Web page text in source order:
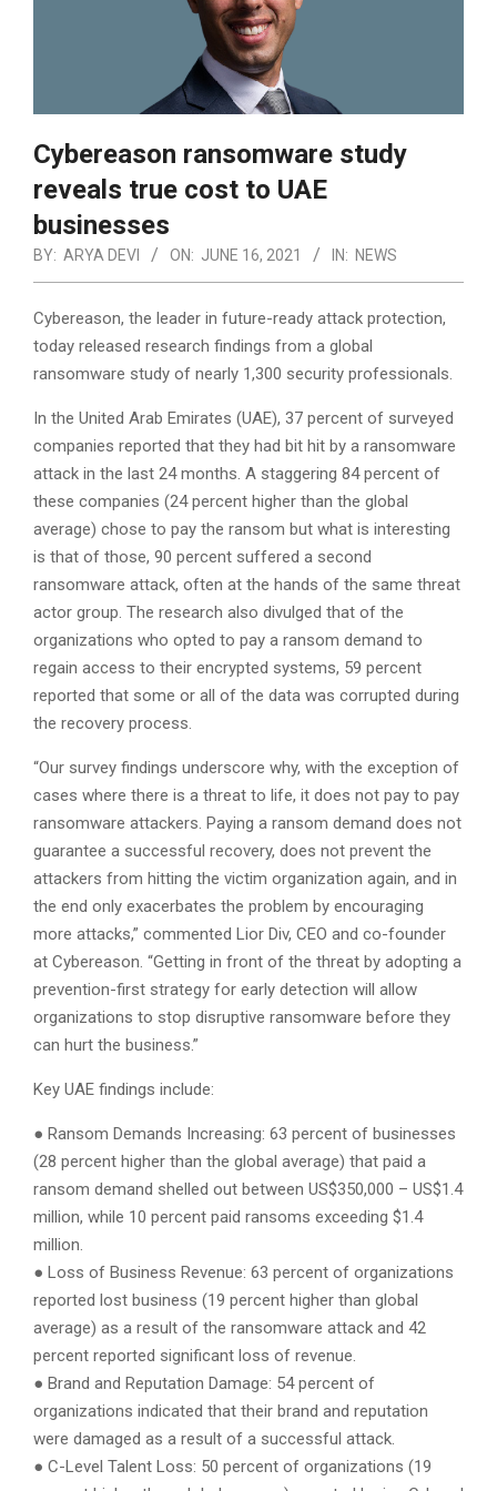
Cybereason ransomware study
reveals true cost to UAE
businesses
BY: ARYA DEVI ON: JUNE 16, 2021 IN: NEWS
Cybereason, the leader in future-ready attack protection,
today released research findings from a global
ransomware study of nearly 1,300 security professionals.
In the United Arab Emirates (UAE), 37 percent of surveyed
companies reported that they had bit hit by a ransomware
attack in the last 24 months. A staggering 84 percent of
these companies (24 percent higher than the global
average) chose to pay the ransom but what is interesting
is that of those, 90 percent suffered a second
ransomware attack, often at the hands of the same threat
actor group. The research also divulged that of the
organizations who opted to pay a ransom demand to
regain access to their encrypted systems, 59 percent
reported that some or all of the data was corrupted during
the recovery process.
“Our survey findings underscore why, with the exception of
cases where there is a threat to life, it does not pay to pay
ransomware attackers. Paying a ransom demand does not
guarantee a successful recovery, does not prevent the
attackers from hitting the victim organization again, and in
the end only exacerbates the problem by encouraging
more attacks,” commented Lior Div, CEO and co-founder
at Cybereason. “Getting in front of the threat by adopting a
prevention-first strategy for early detection will allow
organizations to stop disruptive ransomware before they
can hurt the business.”
Key UAE findings include:
● Ransom Demands Increasing: 63 percent of businesses
(28 percent higher than the global average) that paid a
ransom demand shelled out between US$350,000 – US$1.4
million, while 10 percent paid ransoms exceeding $1.4
million.
● Loss of Business Revenue: 63 percent of organizations
reported lost business (19 percent higher than global
average) as a result of the ransomware attack and 42
percent reported significant loss of revenue.
● Brand and Reputation Damage: 54 percent of
organizations indicated that their brand and reputation
were damaged as a result of a successful attack.
● C-Level Talent Loss: 50 percent of organizations (19